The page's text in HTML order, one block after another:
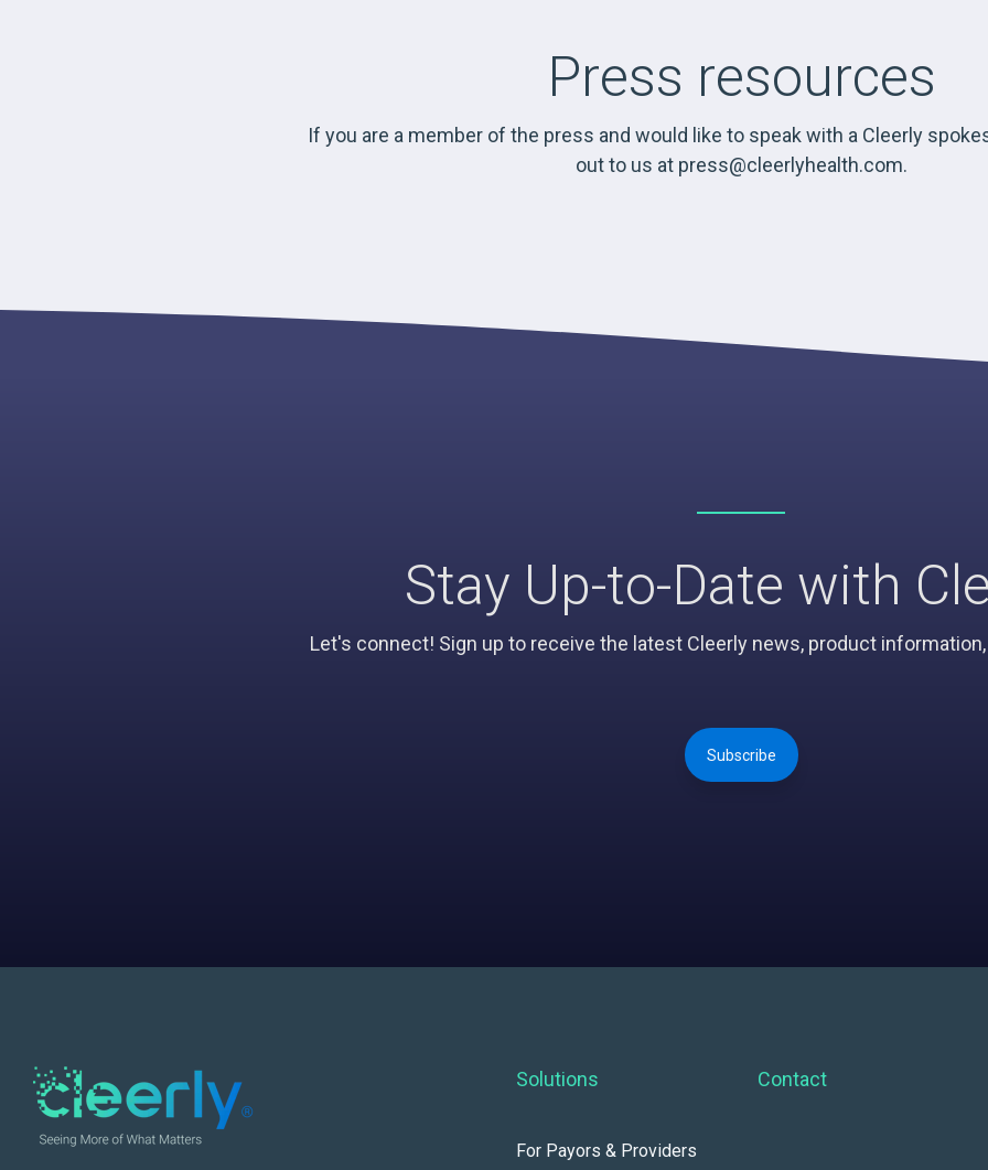
Press resources
If you are a member of the press and would like to speak with a Cleerly
out to us at press@cleerlyhealth.com.
Stay Up-to-Date with
Let's connect! Sign up to receive the latest Cleerly news, product
Subscribe
Solutions
For Payors & Providers
Contact